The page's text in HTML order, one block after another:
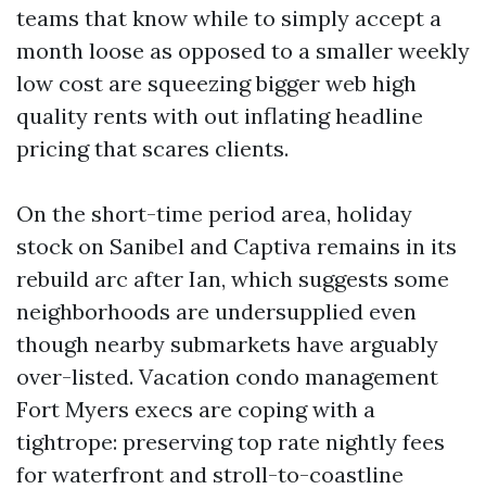
teams that know while to simply accept a
month loose as opposed to a smaller weekly
low cost are squeezing bigger web high
quality rents with out inflating headline
pricing that scares clients.
On the short-time period area, holiday
stock on Sanibel and Captiva remains in its
rebuild arc after Ian, which suggests some
neighborhoods are undersupplied even
though nearby submarkets have arguably
over-listed. Vacation condo management
Fort Myers execs are coping with a
tightrope: preserving top rate nightly fees
for waterfront and stroll-to-coastline